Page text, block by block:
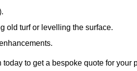
old turf or levelling the surface.
today to get a bespoke quote for your